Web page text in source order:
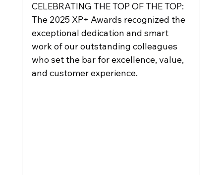
How do we do it
CELEBRATING THE TOP OF THE TOP:
The 2025 XP+ Awards recognized the
exceptional dedication and smart
work of our outstanding colleagues
who set the bar for excellence, value,
and customer experience.